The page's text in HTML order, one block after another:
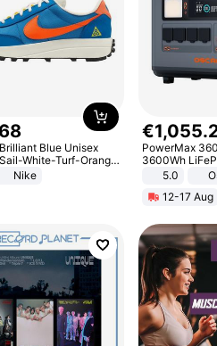
Blue Unisex
White-Turf-Orange
Nike
€1,055.
PowerMax
3600Wh
Smart5.0
12-17 Aug